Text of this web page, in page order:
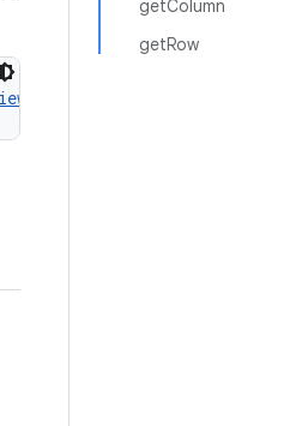
getColumn
getRow